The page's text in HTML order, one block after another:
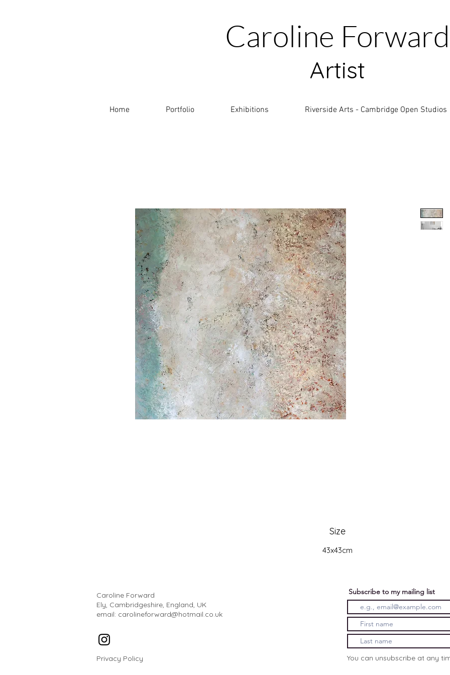
Caroline Forward
Artist
Home Portfolio Exhibitions Riverside Arts - Cambridge Open Studios
Size
43x43cm
Caroline Forward
Ely, Cambridgeshire, England, UK
email: carolineforward@hotmail.co.uk
Privacy Policy
Subscribe to my mailing list
You can unsubscribe at any